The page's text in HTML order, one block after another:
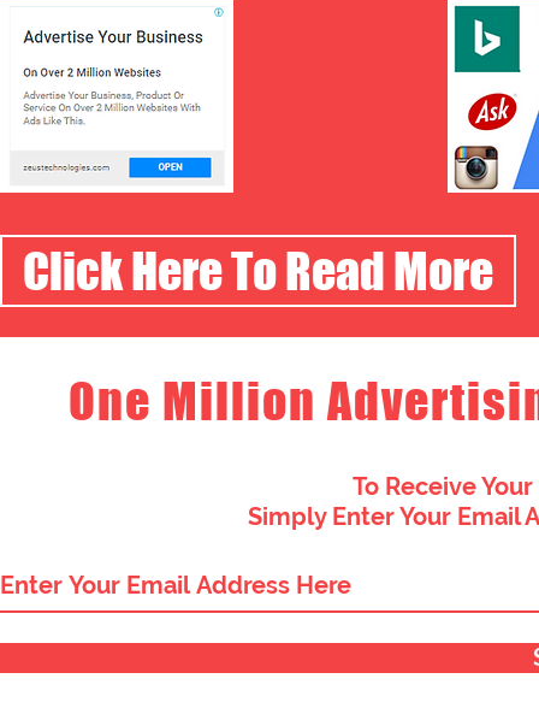
Click Here To Read More
One Million
To Receive
Simply Enter Your Email